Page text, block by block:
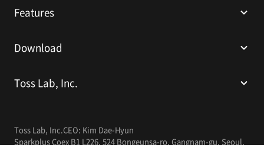
Features
Download
Toss Lab, Inc.
Toss Lab, Inc.CEO: Kim Dae-Hyun
Sparkplus Coex B1 L226, 524 Bongeunsa-ro, Gangnam-gu, Seoul,